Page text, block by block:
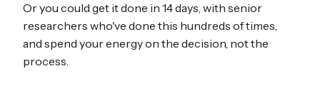
Or you could get it done in 14 days, with senior
researchers who've done this hundreds of times,
and spend your energy on the decision, not the
process.